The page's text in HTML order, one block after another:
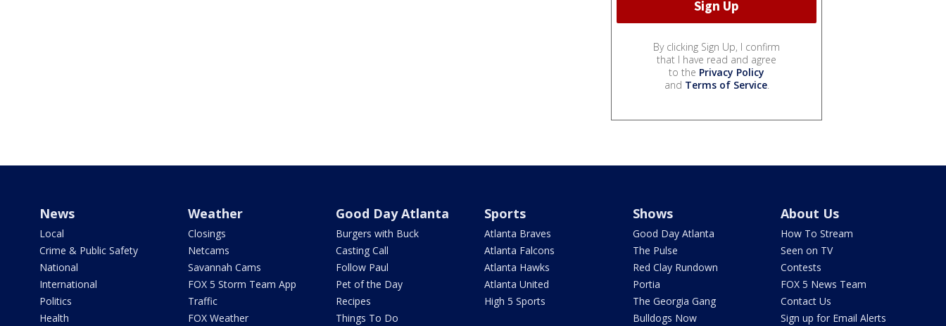
By clicking Sign Up, I confirm
that I have read and agree
to the Privacy Policy
and Terms of Service.
News
Local
Crime & Public Safety
National
International
Politics
Health
Weather
Closings
Netcams
Savannah Cams
FOX 5 Storm Team App
Traffic
FOX Weather
Good Day Atlanta
Burgers with Buck
Casting Call
Follow Paul
Pet of the Day
Recipes
Things To Do
Sports
Atlanta Braves
Atlanta Falcons
Atlanta Hawks
Atlanta United
High 5 Sports
Shows
Good Day Atlanta
The Pulse
Red Clay Rundown
Portia
The Georgia Gang
Bulldogs Now
About Us
How To Stream
Seen on TV
Contests
FOX 5 News Team
Contact Us
Sign up for Email Alerts